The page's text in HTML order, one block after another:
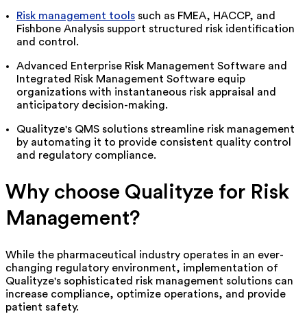
Risk management tools such as FMEA, HACCP, and
Fishbone Analysis support structured risk identification
and control.
Advanced Enterprise Risk Management Software and
Integrated Risk Management Software equip
organizations with instantaneous risk appraisal and
anticipatory decision-making.
Qualityze's QMS solutions streamline risk management
by automating it to provide consistent quality control
and regulatory compliance.
Why choose Qualityze for Risk
Management?
While the pharmaceutical industry operates in an ever-
changing regulatory environment, implementation of
Qualityze's sophisticated risk management solutions can
increase compliance, optimize operations, and provide
patient safety.